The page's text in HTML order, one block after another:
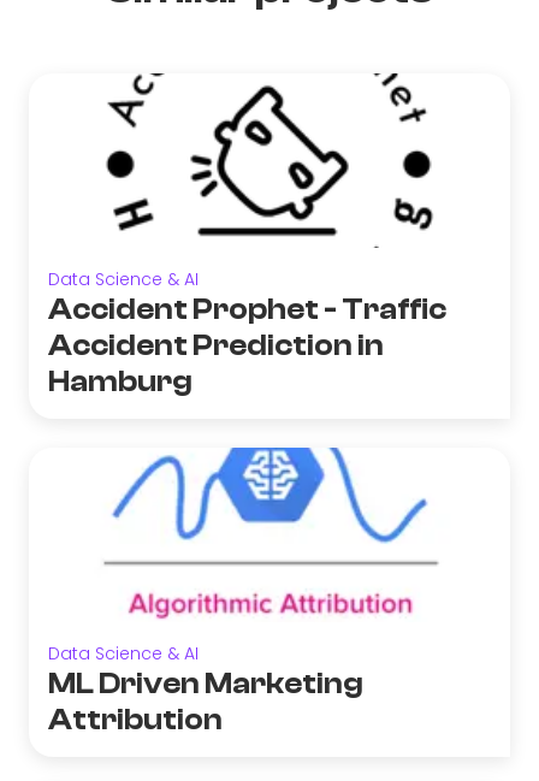
Data Science & AI
Accident Prophet - Traffic
Accident Prediction in
Hamburg
Data Science & AI
ML Driven Marketing
Attribution